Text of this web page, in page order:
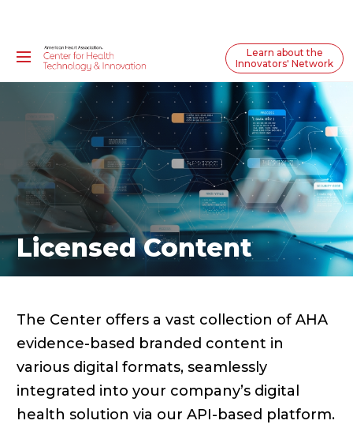
Learn about the
Innovators' Network
Licensed Content
The Center offers a vast collection of AHA
evidence-based branded content in
various digital formats, seamlessly
integrated into your company’s digital
health solution via our API-based platform.